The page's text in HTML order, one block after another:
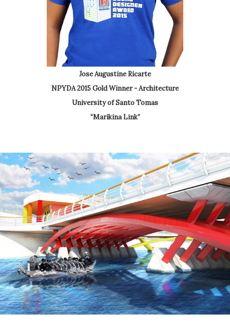
Jose Augustine Ricarte
NPYDA 2015 Gold Winner - Architecture
University of Santo Tomas
“Marikina Link”